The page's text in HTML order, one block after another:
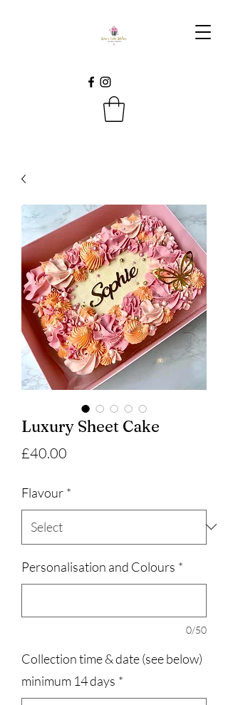
Luxury Sheet Cake
£40.00
Flavour *
Personalisation and Colours *
0/50
Collection time & date (see below)
minimum 14 days *